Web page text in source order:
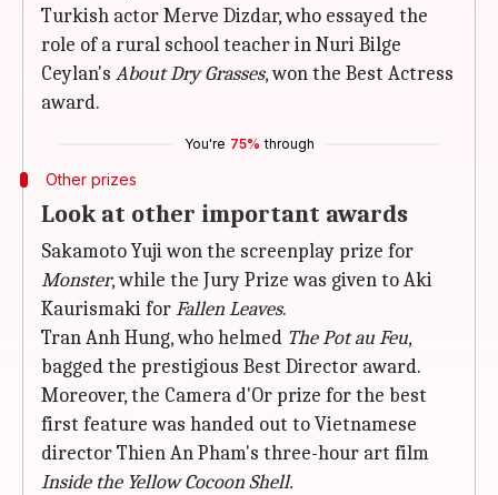
Turkish actor Merve Dizdar, who essayed the
role of a rural school teacher in Nuri Bilge
Ceylan's About Dry Grasses, won the Best Actress
award.
You're 75% through
Other prizes
Look at other important awards
Sakamoto Yuji won the screenplay prize for
Monster, while the Jury Prize was given to Aki
Kaurismaki forFallen Leaves.
Tran Anh Hung, who helmed The Pot au Feu,
bagged the prestigious Best Director award.
Moreover, the Camera d'Or prize for the best
first feature was handed out to Vietnamese
director Thien An Pham's three-hour art film
Inside the Yellow Cocoon Shell.